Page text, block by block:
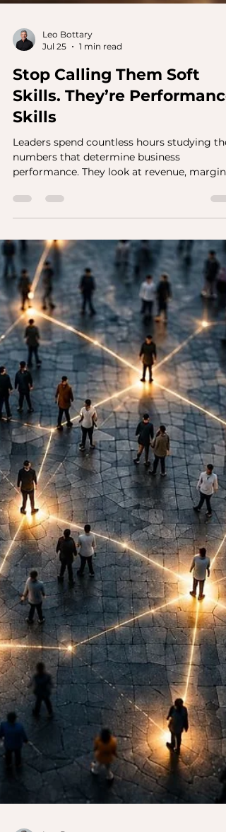
Leo Bottary
Jul 25
1 min read
Stop Calling Them Soft
Skills. They’re Performance
Skills
Leaders spend countless hours studying the
numbers that determine business
performance. They look at revenue, margin,
productivity, market share, customer
retention, and other key metrics. Those
numbers matter, as they should. What
leaders spend far less time examining are
human interactions that produce them.
Which is why I’ve never been comfortable
with the term soft skills. For years, we’ve
grouped qualities like trust, collaboration,
curiosity, communication, accounta